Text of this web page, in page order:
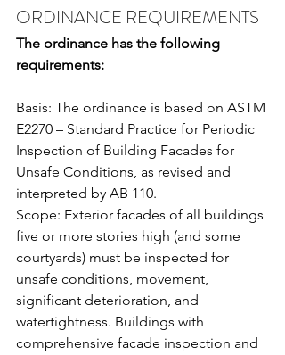
ORDINANCE REQUIREMENTS
The ordinance has the following
requirements:
Basis: The ordinance is based on ASTM
E2270 – Standard Practice for Periodic
Inspection of Building Facades for
Unsafe Conditions, as revised and
interpreted by AB 110.
Scope: Exterior facades of all buildings
five or more stories high (and some
courtyards) must be inspected for
unsafe conditions, movement,
significant deterioration, and
watertightness. Buildings with
comprehensive facade inspection and